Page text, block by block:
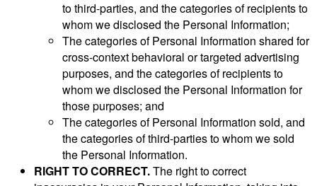
to third-parties, and the categories of recipients to
whom we disclosed the Personal Information;
The categories of Personal Information shared for
cross-context behavioral or targeted advertising
purposes, and the categories of recipients to
whom we disclosed the Personal Information for
those purposes; and
The categories of Personal Information sold, and
the categories of third-parties to whom we sold
the Personal Information.
RIGHT TO CORRECT.The right to correct